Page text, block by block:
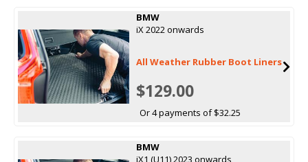
BMW
iX 2022 onwards
All Weather Rubber Boot Liners
$129.00
Or 4 payments of $32.25
BMW
iX1 (U11) 2023 onwards